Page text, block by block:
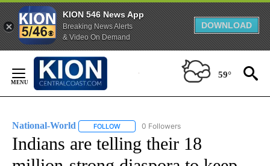
KION 546 News App
Breaking News Alerts
& Video On Demand
DOWNLOAD
Content
59°
National-World FOLLOW FOLLOW "NATIONAL-WORLD" TO RECEIVE
0 Followers
Indians are telling their 18